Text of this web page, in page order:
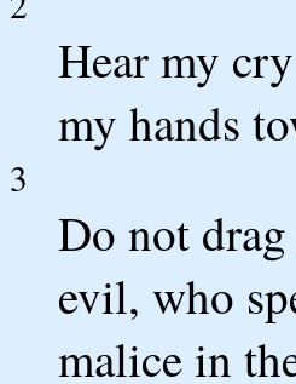
Hear my
my hands
3
Do not
evil, who
malice in